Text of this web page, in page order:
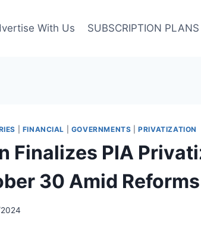
With Us SUBSCRIPTION PLANS
FINANCIAL GOVERNMENTS |PRIVATIZATION
Finalizes PIA
30 Amid Reforms